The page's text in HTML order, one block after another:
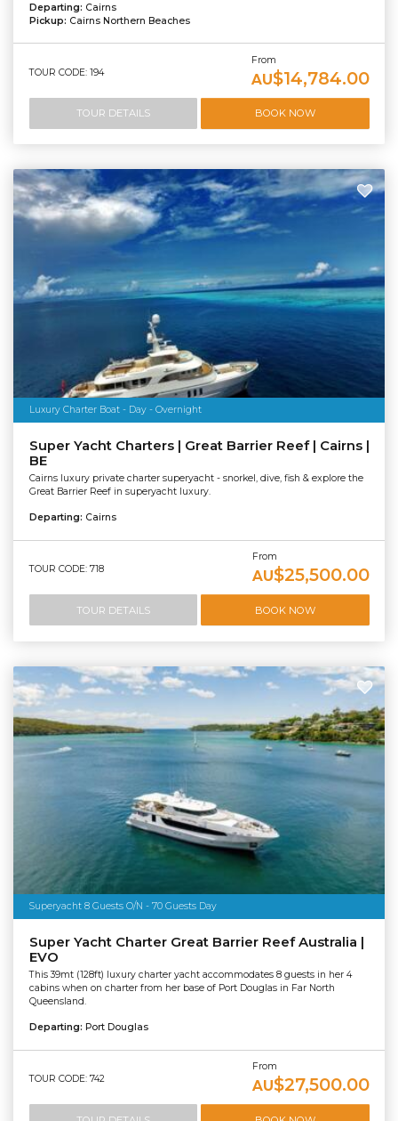
Departing: Cairns
Pickup: Cairns Northern Beaches
TOUR CODE: 194
From
AU$14,784.00
TOUR DETAILS BOOK NOW
Luxury Charter Boat - Day - Overnight
Super Yacht Charters | Great Barrier Reef | Cairns |
BE
Cairns luxury private charter superyacht - snorkel, dive, fish & explore the
Great Barrier Reef in superyacht luxury.
Departing: Cairns
TOUR CODE: 718
From
AU$25,500.00
TOUR DETAILS BOOK NOW
Superyacht 8 Guests O/N - 70 Guests Day
Super Yacht Charter Great Barrier Reef Australia |
EVO
This 39mt (128ft) luxury charter yacht accommodates 8 guests in her 4
cabins when on charter from her base of Port Douglas in Far North
Queensland.
Departing: Port Douglas
TOUR CODE: 742
From
AU$27,500.00